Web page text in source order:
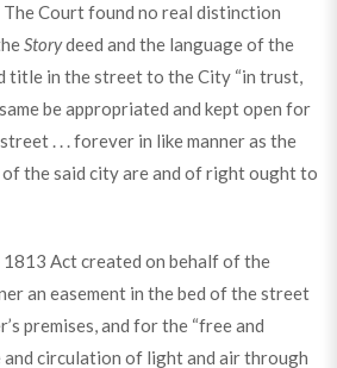
Court found no real distinction
Storydeed and the language of the
title in the street to the City “in trust,
be appropriated and kept open for
. . . forever in like manner as the
of the said city are and of right ought to
1813 Act created on behalf of the
an easement in the bed of the street
premises, and for the “free and
circulation of light and air through